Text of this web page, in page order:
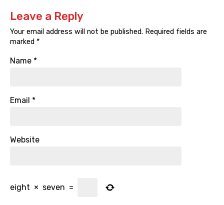
Leave a Reply
Your email address will not be published. Required fields are
marked *
Name *
Email *
Website
eight × seven =